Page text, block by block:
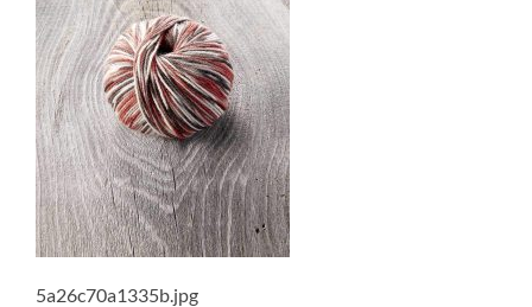
5a26c70a1335b.jpg